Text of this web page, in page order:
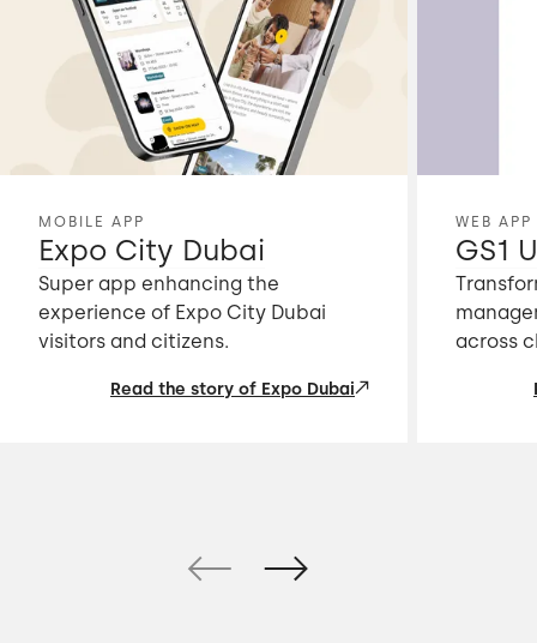
MOBILE APP
Expo City Dubai
Super app enhancing the
experience of Expo City Dubai
visitors and citizens.
Read the story of Expo Dubai
WEB APP
GS1
across